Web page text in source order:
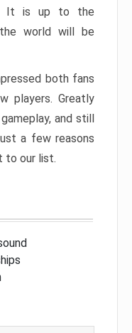
It is up to the
the world will be
both fans
players. Greatly
and still
a few reasons
to our list.